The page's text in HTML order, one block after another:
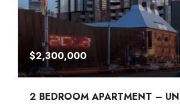
$2,300,000
2 BEDROOM APARTMENT –